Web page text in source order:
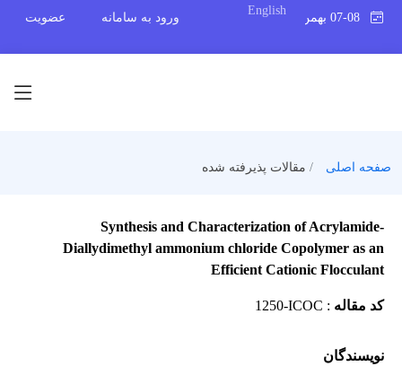
English
ورود به سامانه عضویت
صفحه اصلی مقالات پذیرفته شده
Synthesis and Characterization of Acrylamide-
Diallydimethyl ammonium chloride Copolymer as an
Efficient Cationic Flocculant
کد مقاله :
1250-ICOC
نویسندگان